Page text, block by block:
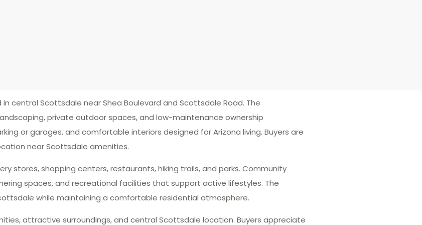
central Scottsdale near Shea Boulevard and Scottsdale Road. The
private outdoor spaces, and low-maintenance ownership
or garages, and comfortable interiors designed for Arizona living. Buyers are
near Scottsdale amenities.
stores, shopping centers, restaurants, hiking trails, and parks. Community
spaces, and recreational facilities that support active lifestyles. The
while maintaining a comfortable residential atmosphere.
attractive surroundings, and central Scottsdale location. Buyers appreciate